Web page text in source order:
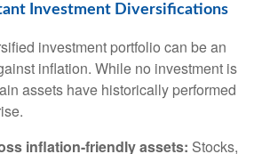
Investment Diversifications
investment portfolio can be an
inflation. While no investment is
assets have historically performed
inflation-friendly assets: Stocks,